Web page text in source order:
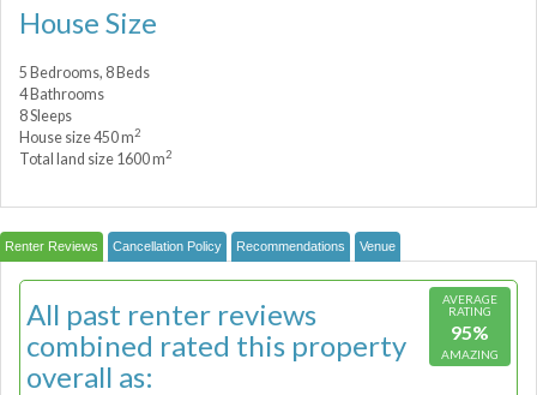
House Size
5 Bedrooms, 8 Beds
4 Bathrooms
8 Sleeps
House size 450 m2
Total land size 1600 m2
Renter Reviews Cancellation Policy Recommendations Venue
AVERAGE
RATING
95%
AMAZING
All past renter reviews
combined rated this property
overall as: